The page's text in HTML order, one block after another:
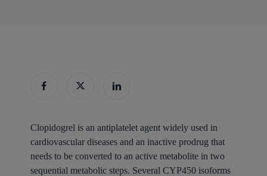
Clopidogrel is an antiplatelet agent widely used in
cardiovascular diseases and an inactive prodrug that
needs to be converted to an active metabolite in two
sequential metabolic steps. Several CYP450 isoforms